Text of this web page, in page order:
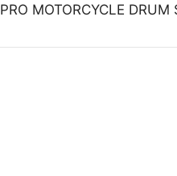
MOTORCYCLE